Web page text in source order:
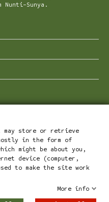
Nunti-Sunya.
reserved
may store or retrieve
in the form of
might be about you,
device (computer,
to make the site work
More info